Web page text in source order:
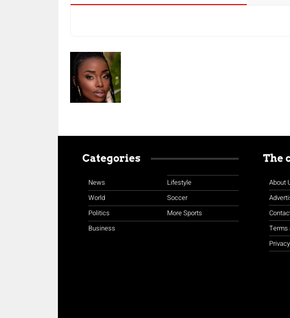
Categories
News
World
Politics
Business
Lifestyle
Soccer
More Sports
The
About
Terms